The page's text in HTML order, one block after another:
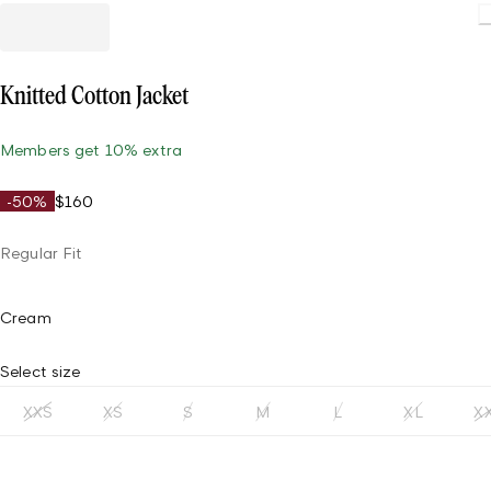
Knitted Cotton Jacket
Members get 10% extra
-50% $160
Regular Fit
Cream
Select size
XXS XS S M L XL